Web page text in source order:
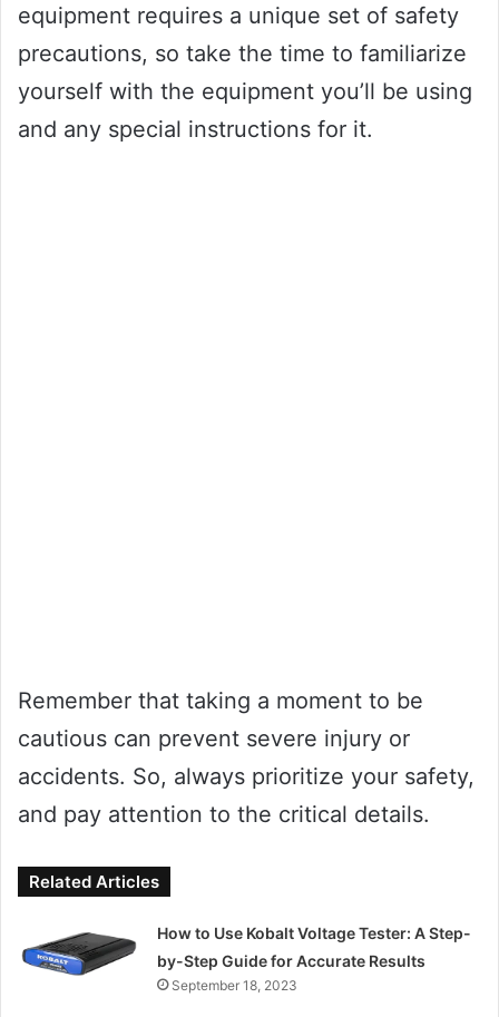
equipment requires a unique set of safety
precautions, so take the time to familiarize
yourself with the equipment you’ll be using
and any special instructions for it.
Remember that taking a moment to be
cautious can prevent severe injury or
accidents. So, always prioritize your safety,
and pay attention to the critical details.
Related Articles
How to Use Kobalt Voltage Tester: A Step-
by-Step Guide for Accurate Results
September 18, 2023